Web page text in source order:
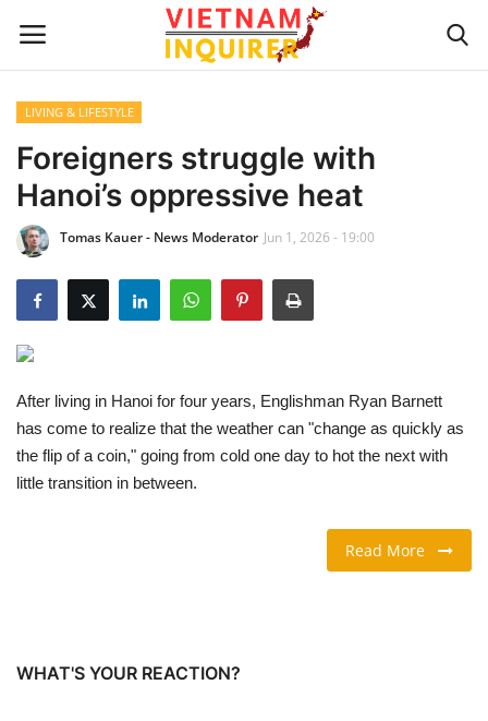
Home
UPDATES
BUSINESS
CULTURE
Fashion Tips
LIVING & LIFESTYLE
LIVING & LIFESTYLE
Foreigners struggle with
Hanoi’s oppressive heat
Tomas Kauer - News Moderator Jun 1, 2026 - 19:00
After living in Hanoi for four years, Englishman Ryan Barnett
has come to realize that the weather can "change as quickly as
the flip of a coin," going from cold one day to hot the next with
little transition in between.
Read More
WHAT'S YOUR REACTION?